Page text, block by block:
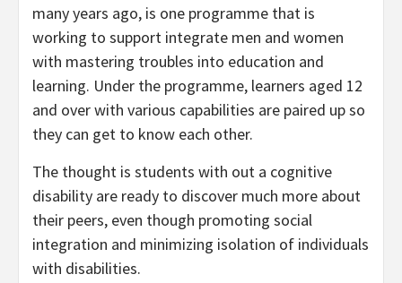
many years ago, is one programme that is
working to support integrate men and women
with mastering troubles into education and
learning. Under the programme, learners aged 12
and over with various capabilities are paired up so
they can get to know each other.
The thought is students with out a cognitive
disability are ready to discover much more about
their peers, even though promoting social
integration and minimizing isolation of individuals
with disabilities.